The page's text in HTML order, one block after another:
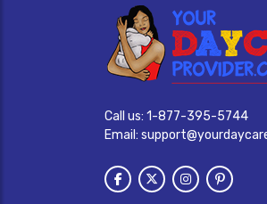
Call us: 1-877-395-5744
Email: